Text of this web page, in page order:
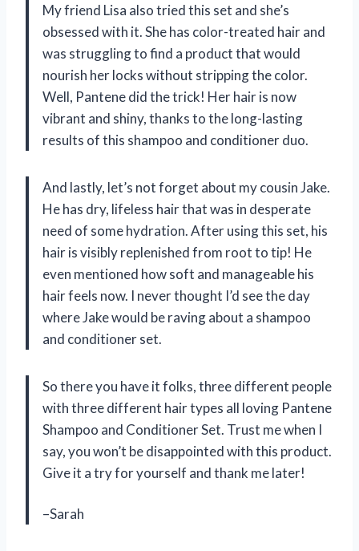
My friend Lisa also tried this set and she’s
obsessed with it. She has color-treated hair and
was struggling to find a product that would
nourish her locks without stripping the color.
Well, Pantene did the trick! Her hair is now
vibrant and shiny, thanks to the long-lasting
results of this shampoo and conditioner duo.
And lastly, let’s not forget about my cousin Jake.
He has dry, lifeless hair that was in desperate
need of some hydration. After using this set, his
hair is visibly replenished from root to tip! He
even mentioned how soft and manageable his
hair feels now. I never thought I’d see the day
where Jake would be raving about a shampoo
and conditioner set.
So there you have it folks, three different people
with three different hair types all loving Pantene
Shampoo and Conditioner Set. Trust me when I
say, you won’t be disappointed with this product.
Give it a try for yourself and thank me later!
–Sarah